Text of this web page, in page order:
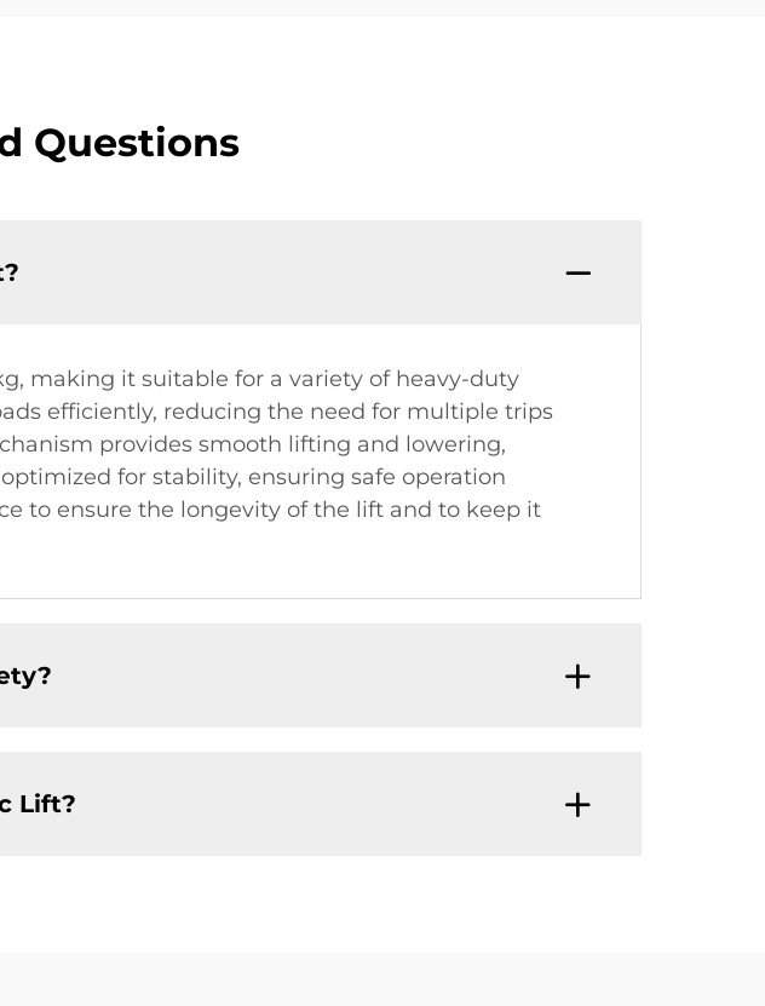
Questions
making it suitable for a variety of heavy-duty
efficiently, reducing the need for multiple trips
provides smooth lifting and lowering,
for stability, ensuring safe operation
to ensure the longevity of the lift and to keep it
Lift?